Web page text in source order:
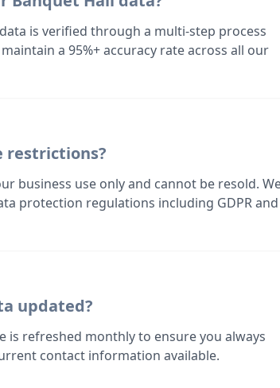
is verified through a multi-step process
a 95%+ accuracy rate across all our
restrictions?
business use only and cannot be resold.
protection regulations including GDPR and
updated?
is refreshed monthly to ensure you always
contact information available.